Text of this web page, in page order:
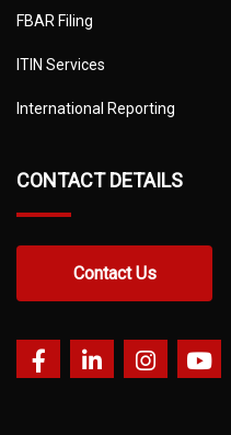
FBAR Filing
ITIN Services
International Reporting
CONTACT DETAILS
Contact Us